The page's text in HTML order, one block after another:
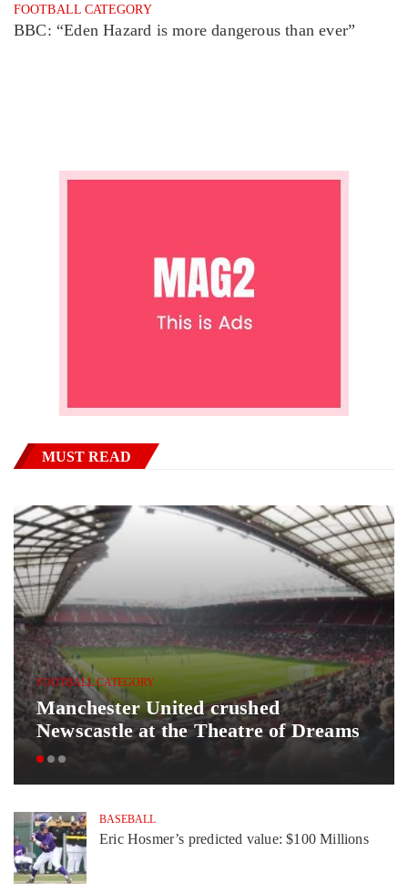
FOOTBALL CATEGORY
BBC: “Eden Hazard is more dangerous than ever”
MUST READ
FOOTBALL CATEGORY
Manchester United crushed
Newscastle at the Theatre of Dreams
BASEBALL
Eric Hosmer’s predicted value: $100 Millions